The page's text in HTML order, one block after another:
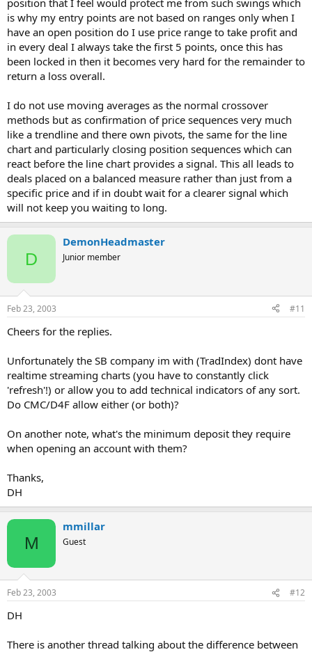
position that I feel would protect me from such swings which
is why my entry points are not based on ranges only when I
have an open position do I use price range to take profit and
in every deal I always take the first 5 points, once this has
been locked in then it becomes very hard for the remainder to
return a loss overall.
I do not use moving averages as the normal crossover
methods but as confirmation of price sequences very much
like a trendline and there own pivots, the same for the line
chart and particularly closing position sequences which can
react before the line chart provides a signal. This all leads to
deals placed on a balanced measure rather than just from a
specific price and if in doubt wait for a clearer signal which
will not keep you waiting to long.
D
DemonHeadmaster
Junior member
Feb 23, 2003 #11
Cheers for the replies.
Unfortunately the SB company im with (TradIndex) dont have
realtime streaming charts (you have to constantly click
'refresh'!) or allow you to add technical indicators of any sort.
Do CMC/D4F allow either (or both)?
On another note, what's the minimum deposit they require
when opening an account with them?
Thanks,
DH
M
mmillar
Guest
Feb 23, 2003 #12
DH
There is another thread talking about the difference between